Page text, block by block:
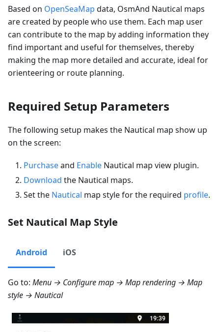
Based on OpenSeaMap data, OsmAnd Nautical maps
are created by people who use them. Each map user
can contribute to the map by adding information they
find important and useful for themselves, thereby
making the map more detailed and accurate, ideal for
orienteering or route planning.
Required Setup Parameters
The following setup makes the Nautical map show up
on the screen:
Purchaseand Enable Nautical map view plugin.
Download the Nautical maps.
Set the Nautical map style for the required profile.
Set Nautical Map Style
Android iOS
Go to: Menu → Configure map → Map rendering → Map
style → Nautical